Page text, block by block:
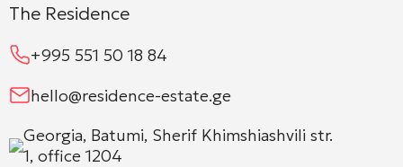
The Residence
+995 551 50 18 84
hello@residence-estate.ge
Georgia, Batumi, Sherif Khimshiashvili str.
1, office 1204